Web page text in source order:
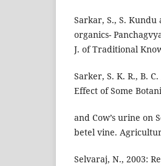
Sarkar, S., S.
organics-
J. of Traditional
Sarker, S. K. R., B.
Effect of Some
and Cow’s urine on
betel vine.
Selvaraj, N., 2003: